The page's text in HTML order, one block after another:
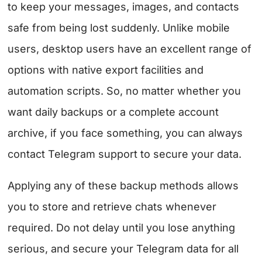
to keep your messages, images, and contacts
safe from being lost suddenly. Unlike mobile
users, desktop users have an excellent range of
options with native export facilities and
automation scripts. So, no matter whether you
want daily backups or a complete account
archive, if you face something, you can always
contact Telegram support to secure your data.
Applying any of these backup methods allows
you to store and retrieve chats whenever
required. Do not delay until you lose anything
serious, and secure your Telegram data for all